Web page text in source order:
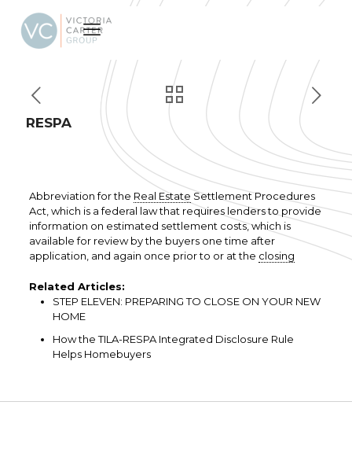
RESPA
Abbreviation for the Real Estate Settlement Procedures
Act, which is a federal law that requires lenders to provide
information on estimated settlement costs, which is
available for review by the buyers one time after
application, and again once prior to or at the closing
Related Articles:
STEP ELEVEN: PREPARING TO CLOSE ON YOUR NEW
HOME
How the TILA-RESPA Integrated Disclosure Rule
Helps Homebuyers